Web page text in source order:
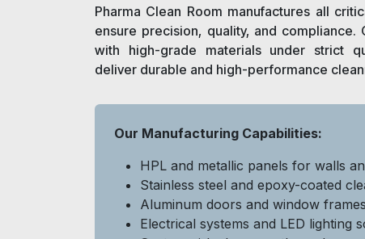
Pharma Clean Room manufactures all
ensure precision, quality, and
with high-grade materials under strict
deliver durable and high-performance
Our Manufacturing Capabilities:
HPL and metallic panels for walls
Stainless steel and epoxy-coated
Aluminum doors and window frames
Electrical systems and LED lighting